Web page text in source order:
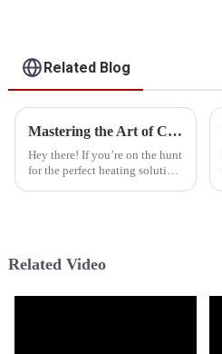
Related Blog
Mastering the Art of Choosing Quality Suppliers for Best Cold Climate Heat Pump Cost
Hey there! If you’re on the hunt
for the perfect heating solution
Related Video